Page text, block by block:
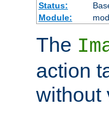
Status:
Module:
The
action
without